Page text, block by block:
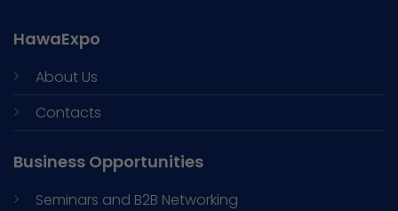
HawaExpo
About Us
Contacts
Business Opportunities
Seminars and B2B Networking